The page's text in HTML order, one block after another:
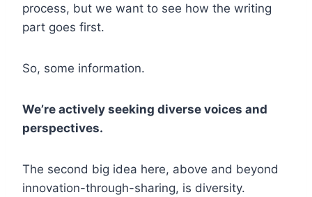
process, but we want to see how the writing
part goes first.
So, some information.
We’re actively seeking diverse voices and
perspectives.
The second big idea here, above and beyond
innovation-through-sharing, is diversity.